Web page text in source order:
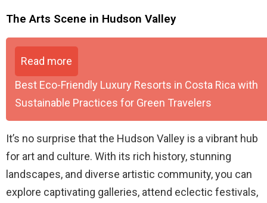
The Arts Scene in Hudson Valley
Read more
Best Eco-Friendly Luxury Resorts in Costa Rica with
Sustainable Practices for Green Travelers
It’s no surprise that the Hudson Valley is a vibrant hub
for art and culture. With its rich history, stunning
landscapes, and diverse artistic community, you can
explore captivating galleries, attend eclectic festivals,